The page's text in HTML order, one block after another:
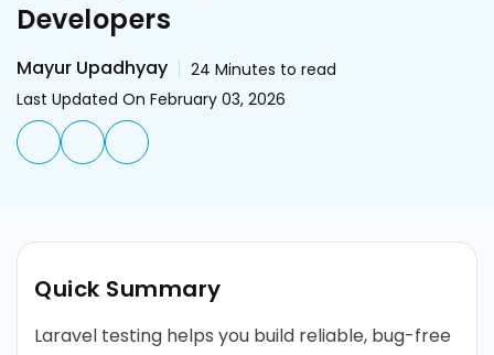
Developers
Mayur Upadhyay 24 Minutes to read
Last Updated On February 03, 2026
Quick Summary
Laravel testing helps you build reliable, bug-free